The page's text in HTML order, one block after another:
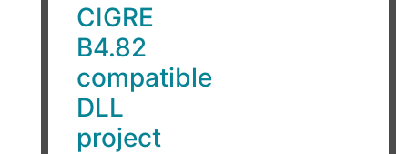
CIGRE
B4.82
compatible
DLL
project